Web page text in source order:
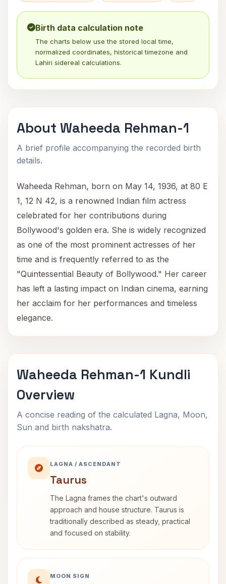
Birth data calculation note
The charts below use the stored local time,
normalized coordinates, historical timezone and
Lahiri sidereal calculations.
About Waheeda Rehman-1
A brief profile accompanying the recorded birth
details.
Waheeda Rehman, born on May 14, 1936, at 80 E
1, 12 N 42, is a renowned Indian film actress
celebrated for her contributions during
Bollywood's golden era. She is widely recognized
as one of the most prominent actresses of her
time and is frequently referred to as the
"Quintessential Beauty of Bollywood." Her career
has left a lasting impact on Indian cinema, earning
her acclaim for her performances and timeless
elegance.
Waheeda Rehman-1 Kundli
Overview
A concise reading of the calculated Lagna, Moon,
Sun and birth nakshatra.
LAGNA / ASCENDANT
Taurus
The Lagna frames the chart's outward
approach and house structure. Taurus is
traditionally described as steady, practical
and focused on stability.
MOON SIGN